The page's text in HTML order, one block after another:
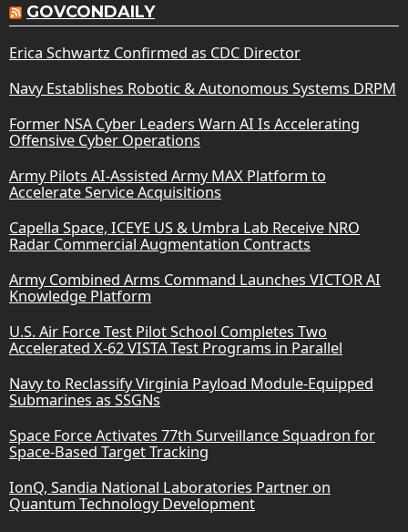
GOVCONDAILY
Erica Schwartz Confirmed as CDC Director
Navy Establishes Robotic & Autonomous Systems DRPM
Former NSA Cyber Leaders Warn AI Is Accelerating
Offensive Cyber Operations
Army Pilots AI-Assisted Army MAX Platform to
Accelerate Service Acquisitions
Capella Space, ICEYE US & Umbra Lab Receive NRO
Radar Commercial Augmentation Contracts
Army Combined Arms Command Launches VICTOR AI
Knowledge Platform
U.S. Air Force Test Pilot School Completes Two
Accelerated X-62 VISTA Test Programs in Parallel
Navy to Reclassify Virginia Payload Module-Equipped
Submarines as SSGNs
Space Force Activates 77th Surveillance Squadron for
Space-Based Target Tracking
IonQ, Sandia National Laboratories Partner on
Quantum Technology Development